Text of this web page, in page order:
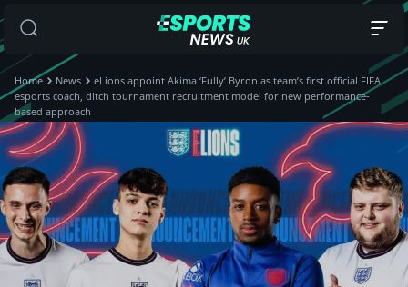
Home News
eLions appoint Akima ‘Fully’ Byron as team’s first official FIFA
esports coach, ditch tournament recruitment model for new performance-
based approach